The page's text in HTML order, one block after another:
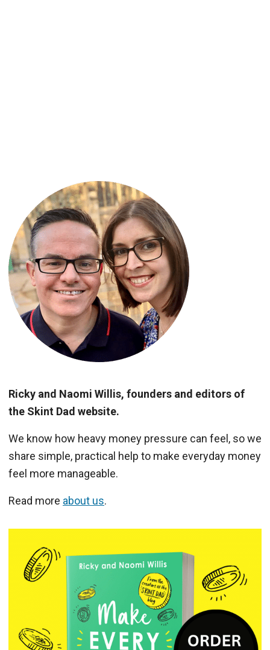
Ricky and Naomi Willis, founders and editors of
the Skint Dad website.
We know how heavy money pressure can feel, so we
share simple, practical help to make everyday money
feel more manageable.
Read more about us.